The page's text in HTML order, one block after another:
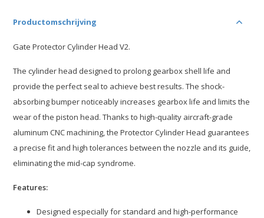
Productomschrijving
Gate Protector Cylinder Head V2.
The cylinder head designed to prolong gearbox shell life and
provide the perfect seal to achieve best results. The shock-
absorbing bumper noticeably increases gearbox life and limits the
wear of the piston head. Thanks to high-quality aircraft-grade
aluminum CNC machining, the Protector Cylinder Head guarantees
a precise fit and high tolerances between the nozzle and its guide,
eliminating the mid-cap syndrome.
Features:
Designed especially for standard and high-performance